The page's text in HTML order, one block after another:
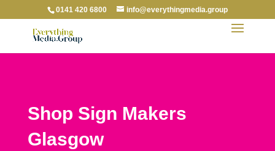
0141 420 6800 info@everythingmedia.group
Shop Sign Makers
Glasgow